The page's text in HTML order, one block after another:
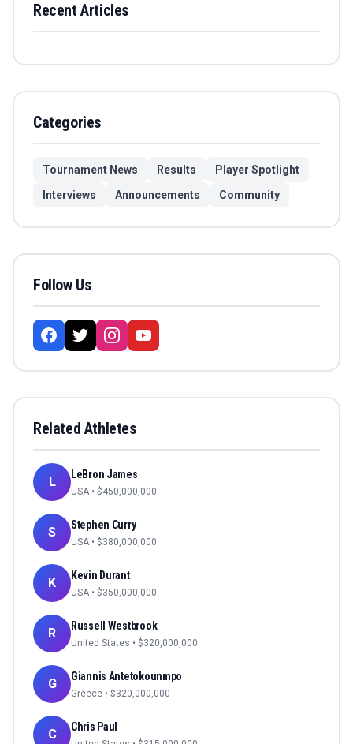
Recent Articles
Categories
Tournament News Results
Player Spotlight
Interviews
Announcements Community
Follow Us
Related Athletes
L LeBron James
USA • $450,000,000
S Stephen Curry
USA • $380,000,000
K Kevin Durant
USA • $350,000,000
R Russell Westbrook
United States • $320,000,000
G Giannis Antetokounmpo
Greece • $320,000,000
C Chris Paul